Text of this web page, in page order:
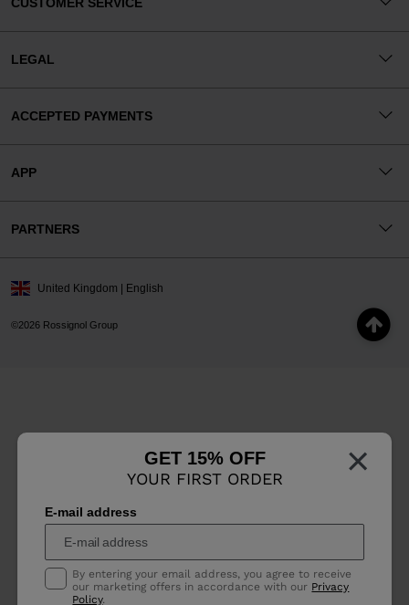
×
GET 15% OFF
YOUR FIRST ORDER
E-mail address
By entering your email address, you agree to receive
our marketing offers in accordance with our Privacy
Policy.
CUSTOMER SERVICE
LEGAL
ACCEPTED PAYMENTS
APP
PARTNERS
©2026 Rossignol Group
United Kingdom | English